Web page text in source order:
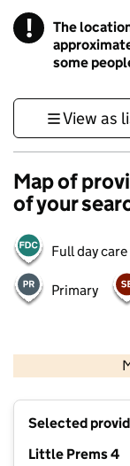
!
The
some
View as
Map of
of your
Full day care
Primary
Selected
Little Prems 4